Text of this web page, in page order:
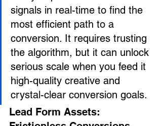
signals in real-time to find the
most efficient path to a
conversion. It requires trusting
the algorithm, but it can unlock
serious scale when you feed it
high-quality creative and
crystal-clear conversion goals.
Lead Form Assets: